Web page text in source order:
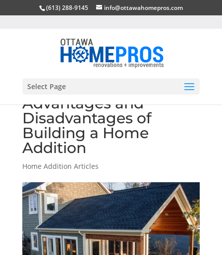
(613) 288-9145 info@ottawahomepros.com
Select Page
Advantages and
Disadvantages of
Building a Home
Addition
Home Addition Articles